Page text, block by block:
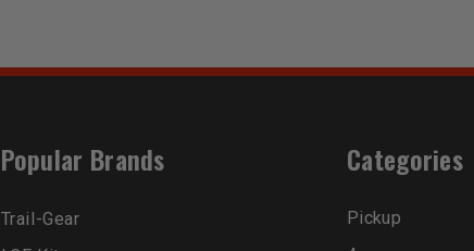
Popular Brands
Trail-Gear
Categories
Pickup